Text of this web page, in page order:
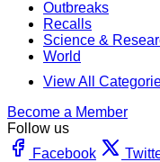
Outbreaks
Recalls
Science &
World
View All
Become a Member
Follow us
Facebook